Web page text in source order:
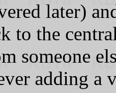
later)
to the
someone
adding a